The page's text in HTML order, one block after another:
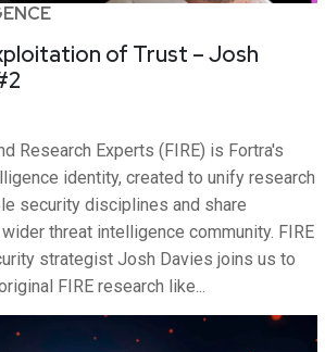
of Trust – Josh
Research Experts (FIRE) is Fortra's
identity, created to unify research
security disciplines and share
threat intelligence community. FIRE
strategist Josh Davies joins us to
FIRE research like...